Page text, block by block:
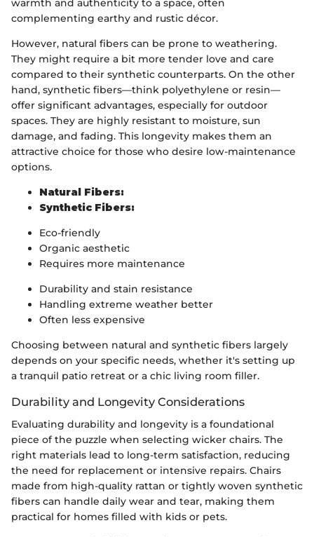
warmth and authenticity to a space, often
complementing earthy and rustic décor.
However, natural fibers can be prone to weathering.
They might require a bit more tender love and care
compared to their synthetic counterparts. On the other
hand, synthetic fibers—think polyethylene or resin—
offer significant advantages, especially for outdoor
spaces. They are highly resistant to moisture, sun
damage, and fading. This longevity makes them an
attractive choice for those who desire low-maintenance
options.
Natural Fibers:
Synthetic Fibers:
Eco-friendly
Organic aesthetic
Requires more maintenance
Durability and stain resistance
Handling extreme weather better
Often less expensive
Choosing between natural and synthetic fibers largely
depends on your specific needs, whether it's setting up
a tranquil patio retreat or a chic living room filler.
Durability and Longevity Considerations
Evaluating durability and longevity is a foundational
piece of the puzzle when selecting wicker chairs. The
right materials lead to long-term satisfaction, reducing
the need for replacement or intensive repairs. Chairs
made from high-quality rattan or tightly woven synthetic
fibers can handle daily wear and tear, making them
practical for homes filled with kids or pets.